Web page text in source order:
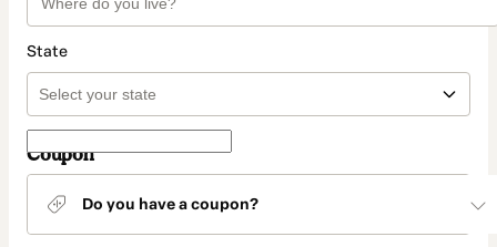
State
Coupon
Do you have a coupon?